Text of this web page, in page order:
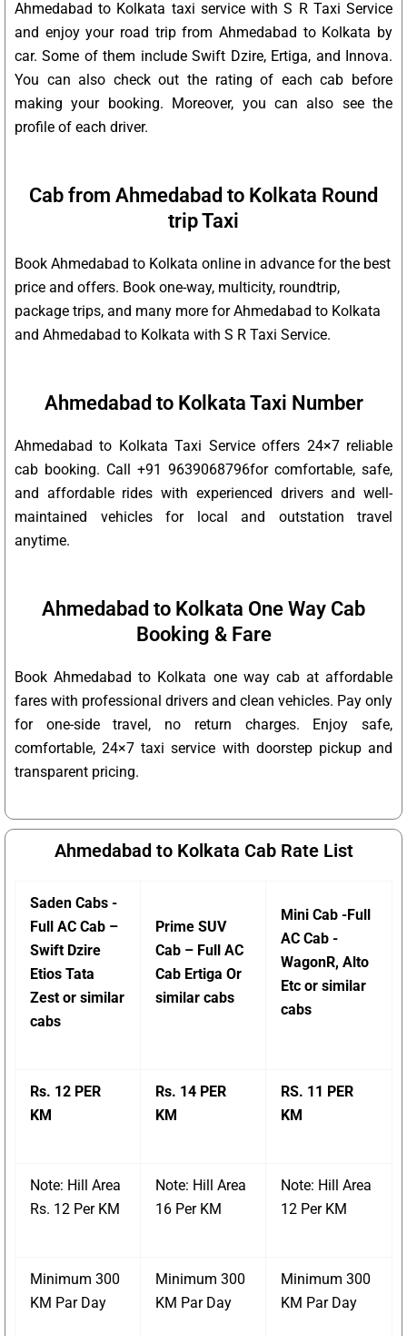
Ahmedabad to Kolkata taxi service with S R Taxi Service
and enjoy your road trip from Ahmedabad to Kolkata by
car. Some of them include Swift Dzire, Ertiga, and Innova.
You can also check out the rating of each cab before
making your booking. Moreover, you can also see the
profile of each driver.
Cab from Ahmedabad to Kolkata Round
trip Taxi
Book Ahmedabad to Kolkata online in advance for the best
price and offers. Book one-way, multicity, roundtrip,
package trips, and many more for Ahmedabad to Kolkata
and Ahmedabad to Kolkata with S R Taxi Service.
Ahmedabad to Kolkata Taxi Number
Ahmedabad to Kolkata Taxi Service offers 24×7 reliable
cab booking. Call +91 9639068796for comfortable, safe,
and affordable rides with experienced drivers and well-
maintained vehicles for local and outstation travel
anytime.
Ahmedabad to Kolkata One Way Cab
Booking & Fare
Book Ahmedabad to Kolkata one way cab at affordable
fares with professional drivers and clean vehicles. Pay only
for one-side travel, no return charges. Enjoy safe,
comfortable, 24×7 taxi service with doorstep pickup and
transparent pricing.
Ahmedabad to Kolkata Cab Rate List
Saden Cabs -
Full AC Cab –
Swift Dzire
Etios Tata
Zest or similar
cabs
Prime SUV
Cab – Full AC
Cab Ertiga Or
similar cabs
Mini Cab -Full
AC Cab -
WagonR, Alto
Etc or similar
cabs
Rs. 12 PER
KM
Rs. 14 PER
KM
RS. 11 PER
KM
Note: Hill Area
Rs. 12 Per KM
Note: Hill Area
16 Per KM
Note: Hill Area
12 Per KM
Minimum 300
KM Par Day
Minimum 300
KM Par Day
Minimum 300
KM Par Day